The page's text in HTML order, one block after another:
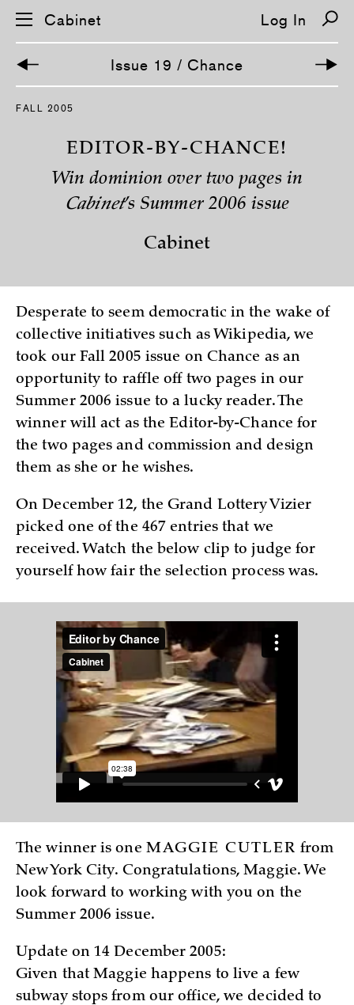
S
Cabinet Log In
Issue 19 / Chance
FALL 2005
EDITOR-BY-CHANCE!
Win dominion over two pages in
Cabinet’s Summer 2006 issue
Cabinet
Desperate to seem democratic in the wake of
collective initiatives such as Wikipedia, we
took our Fall 2005 issue on Chance as an
opportunity to raffle off two pages in our
Summer 2006 issue to a lucky reader. The
winner will act as the Editor-by-Chance for
the two pages and commission and design
them as she or he wishes.
On December 12, the Grand Lottery Vizier
picked one of the 467 entries that we
received. Watch the below clip to judge for
yourself how fair the selection process was.
The winner is one MAGGIE CUTLER from
New York City. Congratulations, Maggie. We
look forward to working with you on the
Summer 2006 issue.
Update on 14 December 2005:
Given that Maggie happens to live a few
subway stops from our office, we decided to